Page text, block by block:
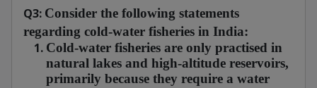
Q3: Consider the following statements
regarding cold-water fisheries in India:
Cold-water fisheries are only practised in
natural lakes and high-altitude reservoirs,
primarily because they require a water